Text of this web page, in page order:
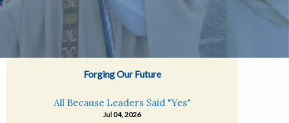
Forging Our Future
All Because Leaders Said "Yes"
Jul 04, 2026